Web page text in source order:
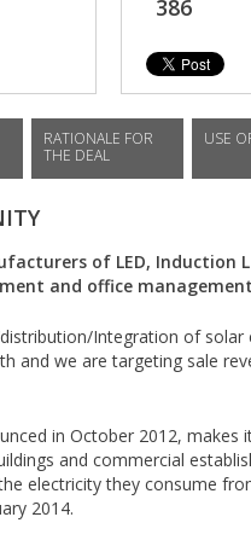
386
RATIONALE FOR
THE DEAL
USE
of LED, Induction
and office
Integration of solar
and we are targeting sale
in October 2012,
and commercial
electricity they consume
2014.